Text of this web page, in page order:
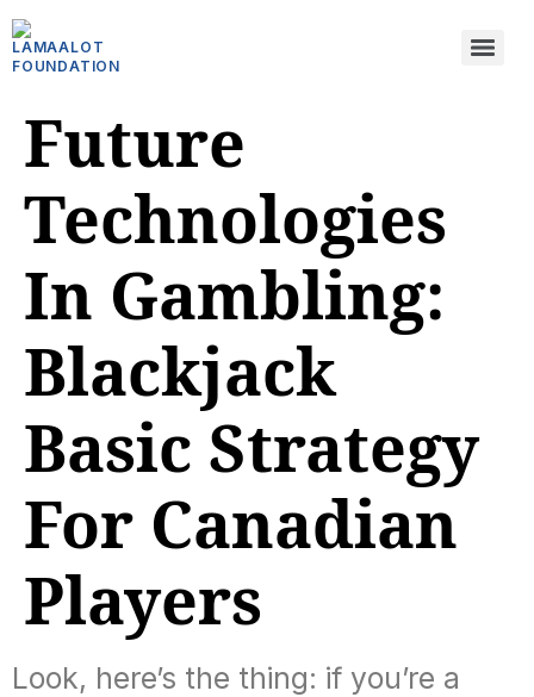
Future
Technologies
In Gambling:
Blackjack
Basic Strategy
For Canadian
Players
Look, here’s the thing: if you’re a